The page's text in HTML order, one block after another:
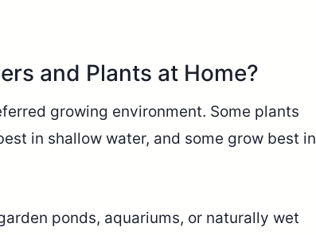
and Plants at Home?
growing environment. Some plants
in shallow water, and some grow best in
ponds, aquariums, or naturally wet